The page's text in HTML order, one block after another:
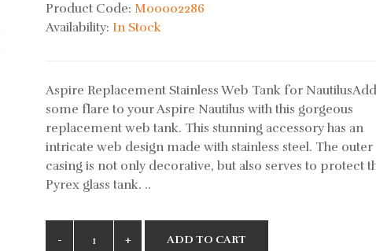
Product Code:M00002286
Availability:In Stock
Aspire Replacement Stainless Web Tank for NautilusAdd
some flare to your Aspire Nautilus with this gorgeous
replacement web tank. This stunning accessory has an
intricate web design made with stainless steel. The outer
casing is not only decorative, but also serves to protect
Pyrex glass tank. ..
ADD TO CART